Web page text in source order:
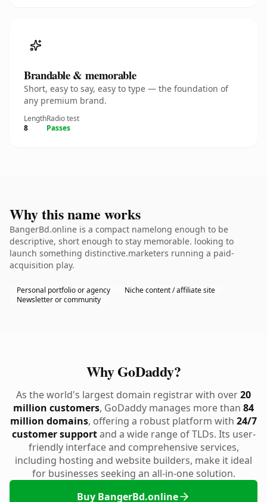
Brandable & memorable
Short, easy to say, easy to type — the foundation of
any premium brand.
Length
8
Radio test
Passes
Why this name works
BangerBd.online is a compact namelong enough to be
descriptive, short enough to stay memorable. looking to
launch something distinctive.marketers running a paid-
acquisition play.
Personal portfolio or agency
Niche content / affiliate site
Newsletter or community
Why GoDaddy?
As the world's largest domain registrar with over20
million customers, GoDaddy manages more than 84
million domains, offering a robust platform with 24/7
customer supportand a wide range of TLDs. Its user-
friendly interface and comprehensive services,
including hosting and website builders, make it ideal
for businesses seeking an all-in-one solution.
Buy BangerBd.online